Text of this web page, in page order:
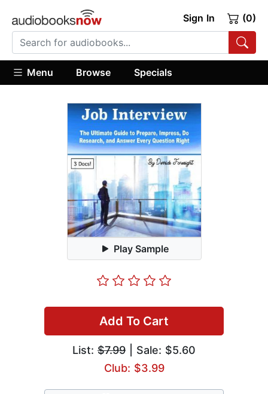
Sign In (0)
Menu Browse Specials
Play Sample
Add To Cart
List: $7.99 | Sale: $5.60
Club: $3.99